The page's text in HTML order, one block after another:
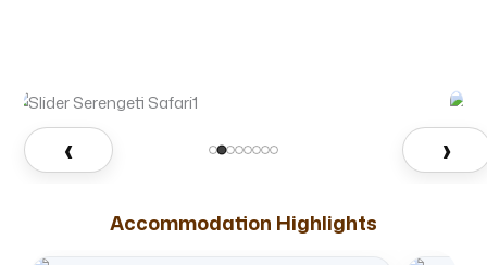
‹ ›
Accommodation Highlights